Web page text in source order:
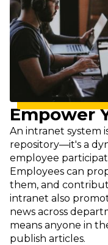
Empower
An intranet system
repository—it's a
employee
Employees can
them, and
intranet also
news across
means anyone in
publish articles.